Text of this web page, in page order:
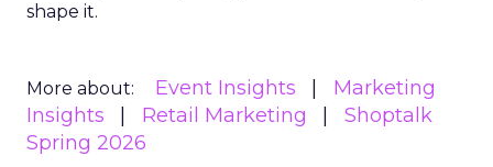
shape it.
More about: Event Insights
Marketing
Insights
Retail Marketing
Shoptalk
Spring 2026